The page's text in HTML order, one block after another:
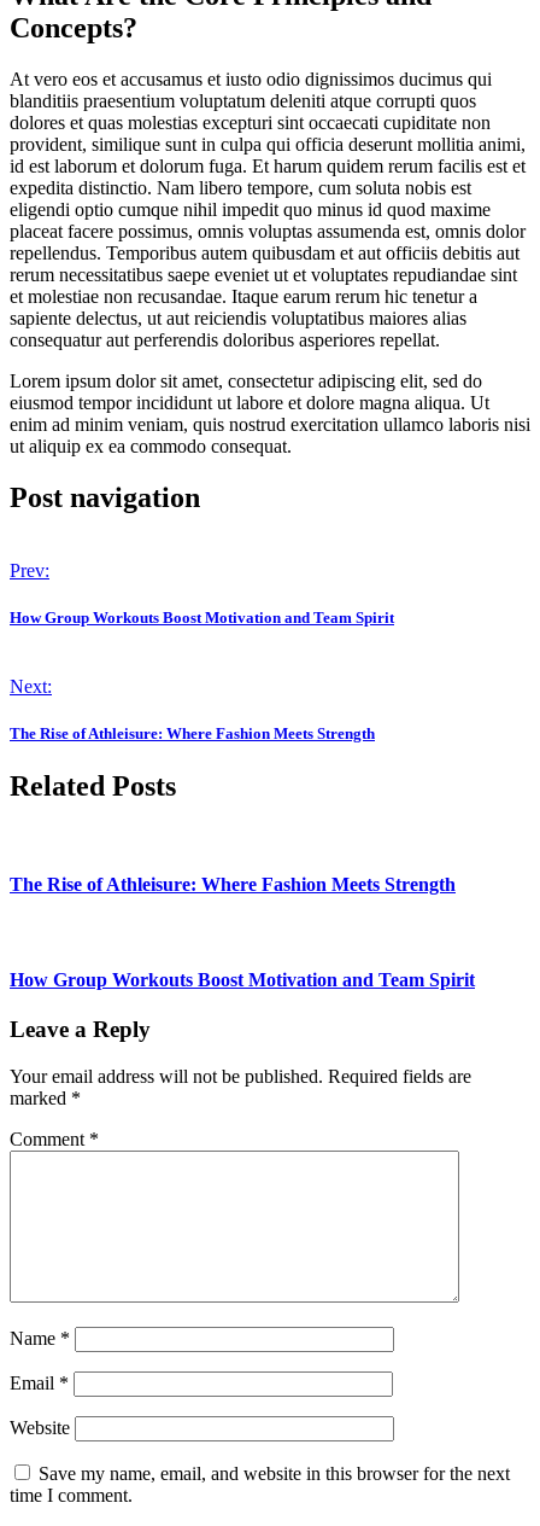
Concepts?
At vero eos et accusamus et iusto odio dignissimos ducimus qui
blanditiis praesentium voluptatum deleniti atque corrupti quos
dolores et quas molestias excepturi sint occaecati cupiditate non
provident, similique sunt in culpa qui officia deserunt mollitia animi,
id est laborum et dolorum fuga. Et harum quidem rerum facilis est et
expedita distinctio. Nam libero tempore, cum soluta nobis est
eligendi optio cumque nihil impedit quo minus id quod maxime
placeat facere possimus, omnis voluptas assumenda est, omnis dolor
repellendus. Temporibus autem quibusdam et aut officiis debitis aut
rerum necessitatibus saepe eveniet ut et voluptates repudiandae sint
et molestiae non recusandae. Itaque earum rerum hic tenetur a
sapiente delectus, ut aut reiciendis voluptatibus maiores alias
consequatur aut perferendis doloribus asperiores repellat.
Lorem ipsum dolor sit amet, consectetur adipiscing elit, sed do
eiusmod tempor incididunt ut labore et dolore magna aliqua. Ut
enim ad minim veniam, quis nostrud exercitation ullamco laboris nisi
ut aliquip ex ea commodo consequat.
Post navigation
Prev:
How Group Workouts Boost Motivation and Team Spirit
Next:
The Rise of Athleisure: Where Fashion Meets Strength
Related Posts
The Rise of Athleisure: Where Fashion Meets Strength
How Group Workouts Boost Motivation and Team Spirit
Leave a Reply
Your email address will not be published. Required fields are
marked *
Comment *
Name *
Email *
Website
Save my name, email, and website in this browser for the next
time I comment.